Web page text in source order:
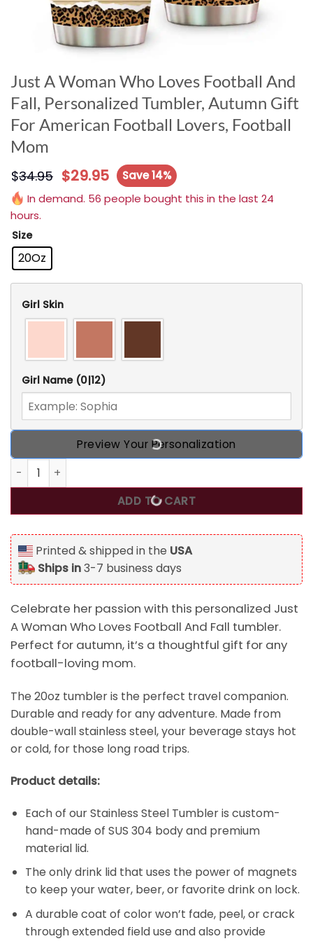
Just A Woman Who Loves Football And
Fall, Personalized Tumbler, Autumn Gift
For American Football Lovers, Football
Mom
$34.95 $29.95
Save 14%
In demand. 56 people bought this in the last 24
hours.
Size
20Oz
Girl Skin
Girl Name (0|12)
Preview Your Personalization
Just A Woman Who Loves Football And Fall,
ADD TO CART
Printed & shipped in the USA
Ships in3-7 business days
Celebrate her passion with this personalized Just
A Woman Who Loves Football And Fall tumbler.
Perfect for autumn, it’s a thoughtful gift for any
football-loving mom.
The 20oz tumbler is the perfect travel companion.
Durable and ready for any adventure. Made from
double-wall stainless steel, your beverage stays hot
or cold, for those long road trips.
Product details:
Each of our Stainless Steel Tumbler is custom-
hand-made of SUS 304 body and premium
material lid.
The only drink lid that uses the power of magnets
to keep your water, beer, or favorite drink on lock.
A durable coat of color won’t fade, peel, or crack
through extended field use and also provide